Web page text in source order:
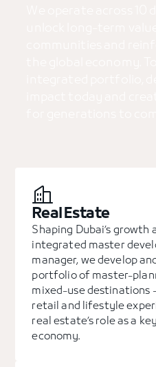
Real Estate
Shaping Dubai’s growth
integrated master
manager, we develop
portfolio of master-
mixed-use destinations
retail and lifestyle
real estate’s role as a
economy.